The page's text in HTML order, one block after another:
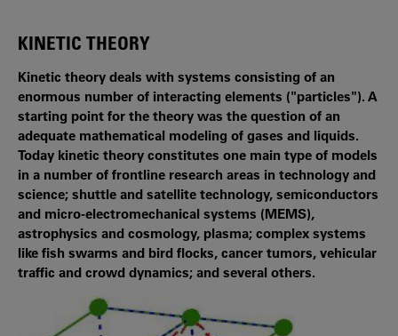
KINETIC THEORY
Kinetic theory deals with systems consisting of an
enormous number of interacting elements ("particles"). A
starting point for the theory was the question of an
adequate mathematical modeling of gases and liquids.
Today kinetic theory constitutes one main type of models
in a number of frontline research areas in technology and
science; shuttle and satellite technology, semiconductors
and micro-electromechanical systems (MEMS),
astrophysics and cosmology, plasma; complex systems
like fish swarms and bird flocks, cancer tumors, vehicular
traffic and crowd dynamics; and several others.